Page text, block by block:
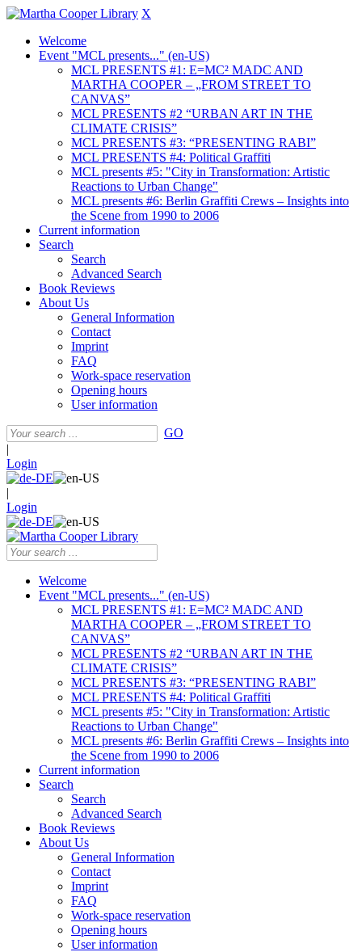
X
Welcome
Event "MCL presents..." (en-US)
MCL PRESENTS #1: E=MC² MADC AND
MARTHA COOPER – „FROM STREET TO
CANVAS”
MCL PRESENTS #2 “URBAN ART IN THE
CLIMATE CRISIS”
MCL PRESENTS #3: “PRESENTING RABI”
MCL PRESENTS #4: Political Graffiti
MCL presents #5: "City in Transformation: Artistic
Reactions to Urban Change"
MCL presents #6: Berlin Graffiti Crews – Insights into
the Scene from 1990 to 2006
Current information
Search
Search
Advanced Search
Book Reviews
About Us
General Information
Contact
Imprint
FAQ
Work-space reservation
Opening hours
User information
GO
|
Login
|
Login
Welcome
Event "MCL presents..." (en-US)
MCL PRESENTS #1: E=MC² MADC AND
MARTHA COOPER – „FROM STREET TO
CANVAS”
MCL PRESENTS #2 “URBAN ART IN THE
CLIMATE CRISIS”
MCL PRESENTS #3: “PRESENTING RABI”
MCL PRESENTS #4: Political Graffiti
MCL presents #5: "City in Transformation: Artistic
Reactions to Urban Change"
MCL presents #6: Berlin Graffiti Crews – Insights into
the Scene from 1990 to 2006
Current information
Search
Search
Advanced Search
Book Reviews
About Us
General Information
Contact
Imprint
FAQ
Work-space reservation
Opening hours
User information